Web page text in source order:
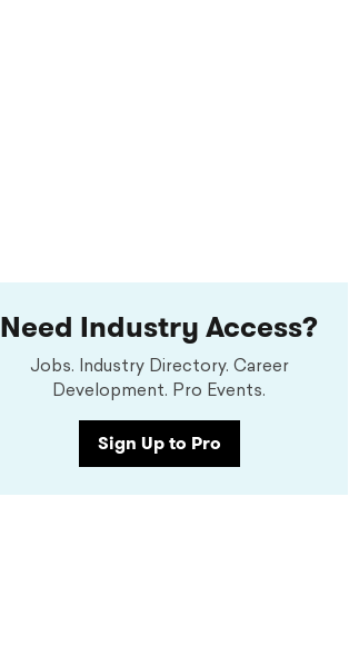
Need Industry Access?
Jobs. Industry Directory. Career
Development. Pro Events.
Sign Up to Pro